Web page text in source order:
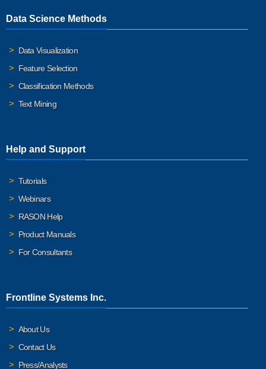
Data Science Methods
Data Visualization
Feature Selection
Classification Methods
Text Mining
Help and Support
Tutorials
Webinars
RASON Help
Product Manuals
For Consultants
Frontline Systems Inc.
About Us
Contact Us
Press/Analysts